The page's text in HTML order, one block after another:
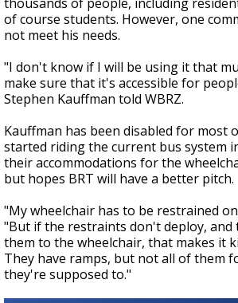
of course students. However, one
not meet his needs.
"I don't know if I will be using it that
make sure that it's accessible for
Stephen Kauffman told WBRZ.
Kauffman has been disabled for most
started riding the current bus system
their accommodations for the
but hopes BRT will have a better pitch.
"My wheelchair has to be restrained
"But if the restraints don't deploy, and
them to the wheelchair, that makes it
They have ramps, but not all of them
they're supposed to."